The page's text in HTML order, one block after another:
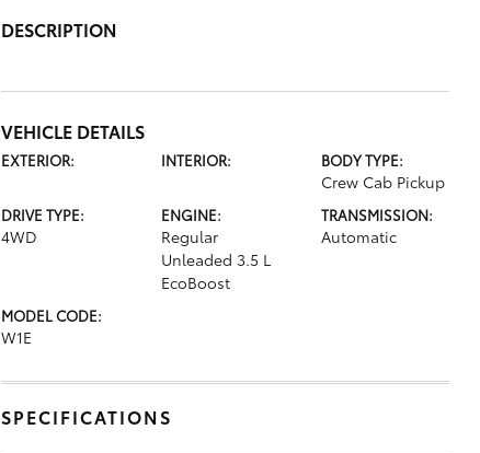
DESCRIPTION
VEHICLE DETAILS
EXTERIOR: INTERIOR: BODY TYPE:
Crew Cab Pickup
DRIVE TYPE:
4WD
ENGINE:
Regular
Unleaded 3.5 L
EcoBoost
TRANSMISSION:
Automatic
MODEL CODE:
W1E
SPECIFICATIONS